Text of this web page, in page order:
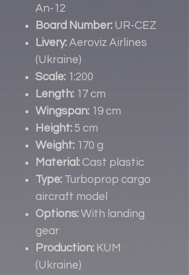
An-12
Board Number: UR-CEZ
Livery: Aeroviz Airlines
(Ukraine)
Scale: 1:200
Length: 17 cm
Wingspan: 19 cm
Height: 5 cm
Weight: 170 g
Material: Cast plastic
Type: Turboprop cargo
aircraft model
Options: With landing
gear
Production: KUM
(Ukraine)